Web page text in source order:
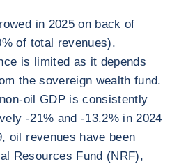
in 2025 on back of
of total revenues).
is limited as it depends
the sovereign wealth fund.
oil GDP is consistently
-21% and -13.2% in 2024
oil revenues have been
Resources Fund (NRF),